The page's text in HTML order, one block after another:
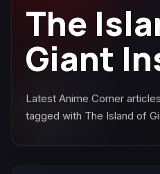
The
Giant
Latest Anime Corner
tagged with The Island of